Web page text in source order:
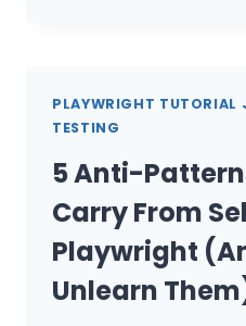
FOR
TEAMS
PLAYWRIGHT TUTORIAL
TESTING
5 Anti-
Carry From
Playwright
Unlearn